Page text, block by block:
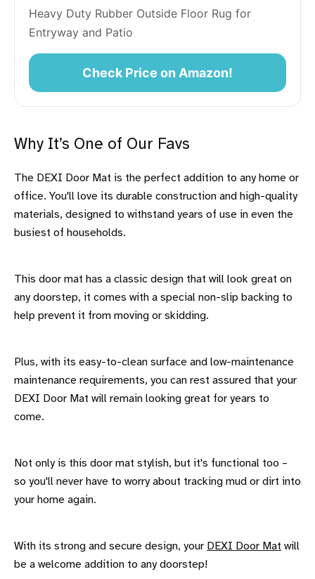
Heavy Duty Rubber Outside Floor Rug for
Entryway and Patio
Check Price on Amazon!
Why It’s One of Our Favs
The DEXI Door Mat is the perfect addition to any home or
office. You'll love its durable construction and high-quality
materials, designed to withstand years of use in even the
busiest of households.
This door mat has a classic design that will look great on
any doorstep, it comes with a special non-slip backing to
help prevent it from moving or skidding.
Plus, with its easy-to-clean surface and low-maintenance
maintenance requirements, you can rest assured that your
DEXI Door Mat will remain looking great for years to
come.
Not only is this door mat stylish, but it's functional too –
so you'll never have to worry about tracking mud or dirt into
your home again.
With its strong and secure design, your DEXI Door Mat will
be a welcome addition to any doorstep!